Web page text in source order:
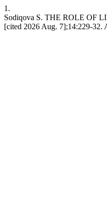
1.
Sodiqova S. THE ROLE OF
[cited 2026 Aug. 7];14:229-32.